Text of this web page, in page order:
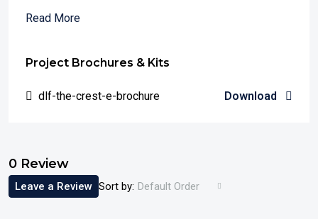
Read More
Project Brochures & Kits
dlf-the-crest-e-brochure Download
0 Review
Sort by: Default Order
Leave a Review